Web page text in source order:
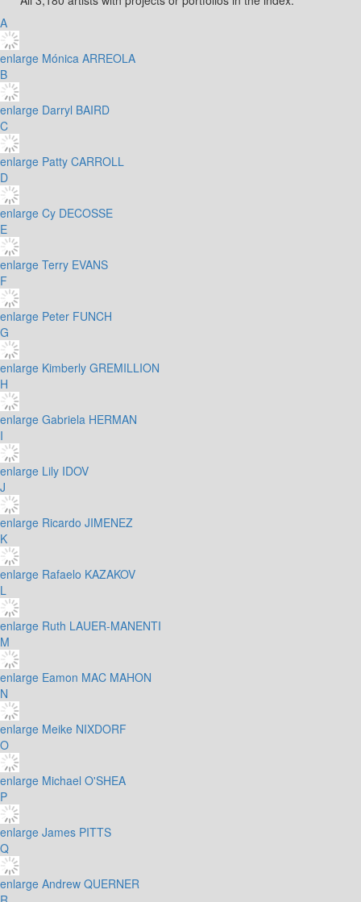
A
enlarge Mónica ARREOLA
B
enlarge Darryl BAIRD
C
enlarge Patty CARROLL
D
enlarge Cy DECOSSE
E
enlarge Terry EVANS
F
enlarge Peter FUNCH
G
enlarge Kimberly GREMILLION
H
enlarge Gabriela HERMAN
I
enlarge Lily IDOV
J
enlarge Ricardo JIMENEZ
K
enlarge Rafaelo KAZAKOV
L
enlarge Ruth LAUER-MANENTI
M
enlarge Eamon MAC MAHON
N
enlarge Meike NIXDORF
O
enlarge Michael O'SHEA
P
enlarge James PITTS
Q
enlarge Andrew QUERNER